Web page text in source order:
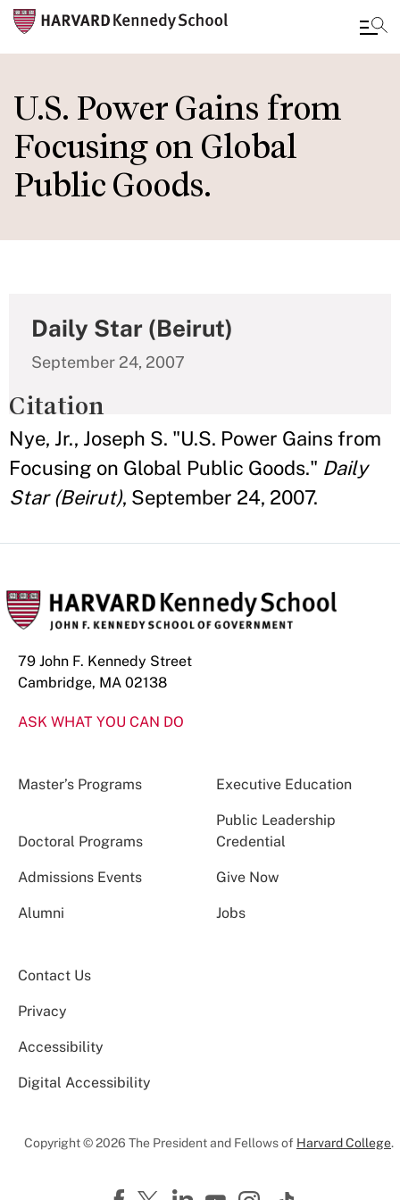
to
main
content
U.S. Power Gains from
Focusing on Global
Public Goods.
Daily Star (Beirut)
September 24, 2007
Citation
Nye, Jr., Joseph S. "U.S. Power Gains from
Focusing on Global Public Goods." Daily
Star (Beirut), September 24, 2007.
79 John F. Kennedy Street
Cambridge, MA 02138
ASK WHAT YOU CAN DO
Master’s Programs Executive Education
Doctoral Programs
Public Leadership
Credential
Admissions Events Give Now
Alumni Jobs
Contact Us
Privacy
Accessibility
Digital Accessibility
Copyright © 2026 The President and Fellows of Harvard College.